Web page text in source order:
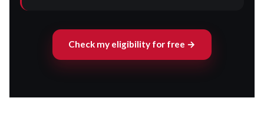
Check my eligibility for free →